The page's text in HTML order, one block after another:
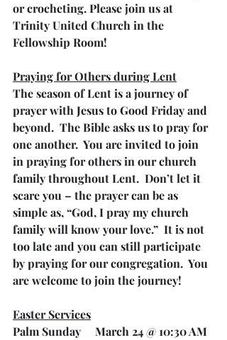
or crocheting. Please join us at
Trinity United Church in the
Fellowship Room!
Praying for Others during Lent
The season of Lent is a journey of
prayer with Jesus to Good Friday and
beyond.  The Bible asks us to pray for
one another.  You are invited to join
in praying for others in our church
family throughout Lent.  Don’t let it
scare you – the prayer can be as
simple as, “God, I pray my church
family will know your love.”  It is not
too late and you can still participate
by praying for our congregation.  You
are welcome to join the journey!
Easter Services
Palm Sunday     March 24 @ 10:30 AM